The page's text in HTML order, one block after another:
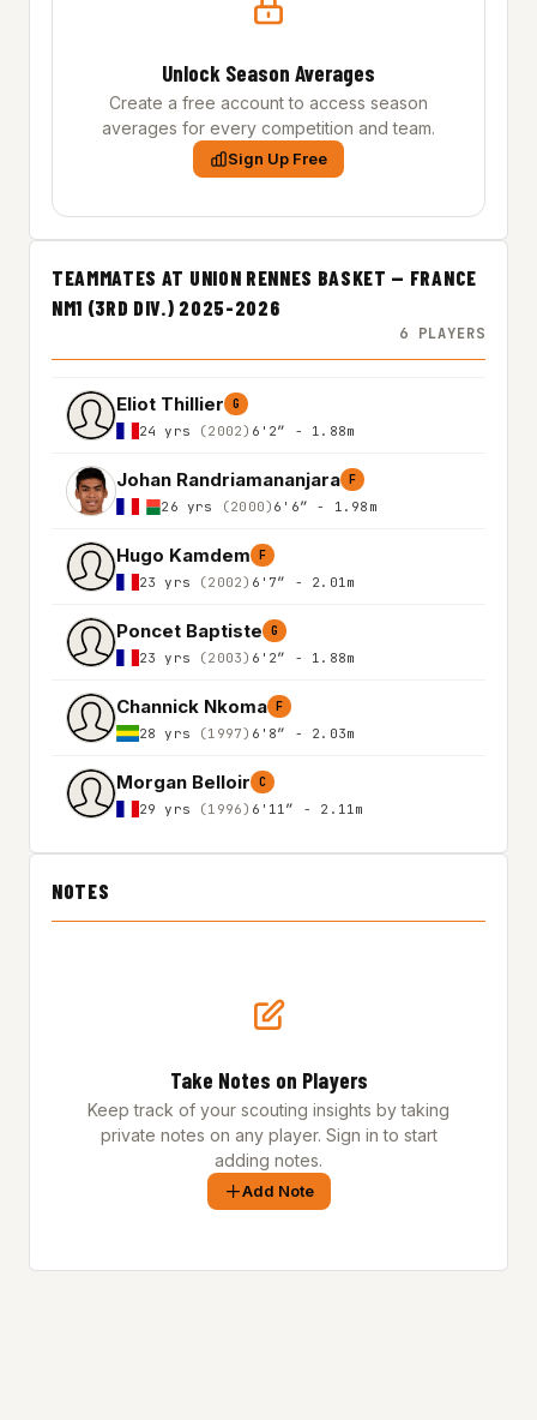
Unlock Season Averages
Create a free account to access season
averages for every competition and team.
Sign Up Free
TEAMMATES AT UNION RENNES BASKET — FRANCE
NM1 (3RD DIV.) 2025-2026
6 PLAYERS
Eliot Thillier G
24 yrs (2002) 6'2″ - 1.88m
Johan Randriamananjara F
26 yrs (2000) 6'6″ - 1.98m
Hugo Kamdem F
23 yrs (2002) 6'7″ - 2.01m
Poncet Baptiste G
23 yrs (2003) 6'2″ - 1.88m
Channick Nkoma F
28 yrs (1997) 6'8″ - 2.03m
Morgan Belloir C
29 yrs (1996) 6'11″ - 2.11m
NOTES
Take Notes on Players
Keep track of your scouting insights by taking
private notes on any player. Sign in to start
adding notes.
Add Note